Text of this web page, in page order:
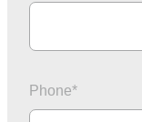
Phone*